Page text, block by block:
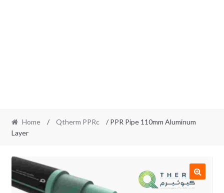
Home / Qtherm PPRc
/ PPR Pipe 110mm Aluminum
Layer